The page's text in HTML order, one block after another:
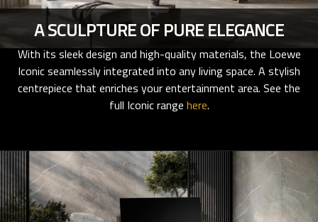
A SCULPTURE OF PURE ELEGANCE
With its sleek design and high-quality materials, the Loewe
Iconic seamlessly integrated into any living space. A stylish
centrepiece that enriches your entertainment area. See the
full Iconic range here.